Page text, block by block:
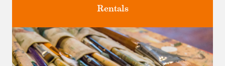
Four unique venues for all of life's big moments.
Rentals